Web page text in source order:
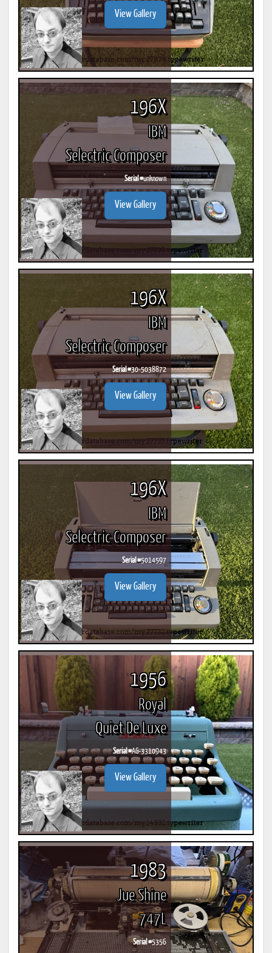
View Gallery
196X
IBM
Selectric Composer
Serial #unknown
View Gallery
196X
IBM
Selectric Composer
Serial #30-5038872
View Gallery
196X
IBM
Selectric Composer
Serial #5014597
View Gallery
1956
Royal
Quiet De Luxe
Serial #AG-3310943
View Gallery
1983
Jue Shine
747L
Serial #5356